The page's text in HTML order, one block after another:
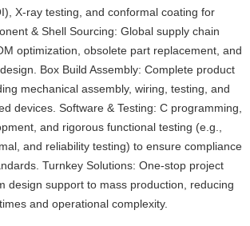
X-ray testing, and conformal coating for
& Shell Sourcing: Global supply chain
optimization, obsolete part replacement, and
Box Build Assembly: Complete product
mechanical assembly, wiring, testing, and
devices. Software & Testing: C programming,
and rigorous functional testing (e.g.,
and reliability testing) to ensure compliance
Turnkey Solutions: One-stop project
design support to mass production, reducing
and operational complexity.